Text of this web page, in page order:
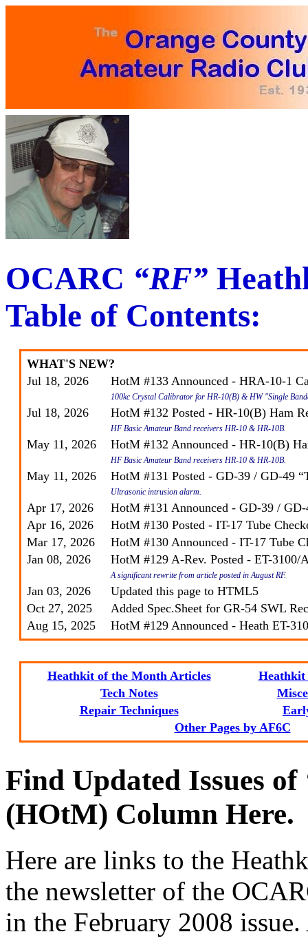
OCARC “RF”
Table of Contents:
WHAT'S NEW?
Jul 18, 2026
HotM #133 Announced - HRA-10-1
100kc Crystal Calibrator for HR-10(B) & HW "Single
Jul 18, 2026 HotM #132 Posted - HR-10(B) Ham
HF Basic Amateur Band receivers HR-10 & HR-10B.
May 11, 2026 HotM #132 Announced - HR-10(B)
HF Basic Amateur Band receivers HR-10 & HR-10B.
May 11, 2026 HotM #131 Posted - GD-39 / GD-49
Ultrasonic intrusion alarm.
Apr 17, 2026
HotM #131 Announced - GD-39 /
Apr 16, 2026
HotM #130 Posted - IT-17 Tube
Mar 17, 2026
HotM #130 Announced - IT-17 Tube
Jan 08, 2026
HotM #129 A-Rev. Posted - ET-3100/
A significant rewrite from article posted in August RF.
Jan 03, 2026
Updated this page to HTML5
Oct 27, 2025
Added Spec.Sheet for GR-54 SWL
Aug 15, 2025
HotM #129 Announced - Heath ET-
Heathkit of the Month Articles
Heathkit
Tech Notes
Repair Techniques
Other Pages by AF6C
Find Updated Issues of
(HOtM) Column Here.
Here are links to the
the newsletter of the
in the February 2008